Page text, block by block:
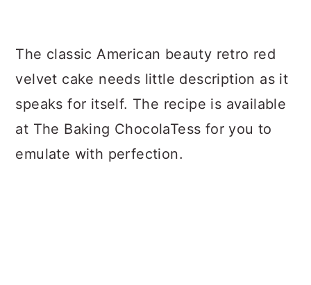
The classic American beauty retro red
velvet cake needs little description as it
speaks for itself. The recipe is available
at The Baking ChocolaTess for you to
emulate with perfection.